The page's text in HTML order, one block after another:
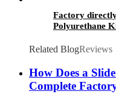
Factory
Polyurethane
Related BlogReviews
How Does a
Complete